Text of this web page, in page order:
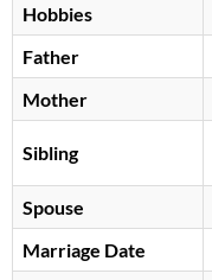
Hobbies
Father
Mother
Sibling
Spouse
Marriage Date